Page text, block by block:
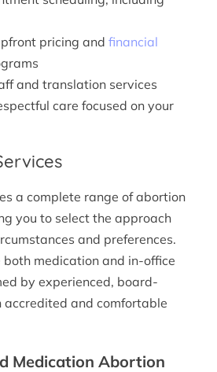
pricing and financial
and translation services
care focused on your
a complete range of abortion
you to select the approach
and preferences.
both medication and in-office
by experienced, board-
accredited and comfortable
Medication Abortion